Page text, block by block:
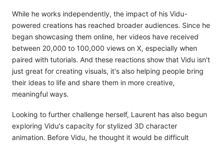
While he works independently, the impact of his Vidu-
powered creations has reached broader audiences. Since he
began showcasing them online, her videos have received
between 20,000 to 100,000 views on X, especially when
paired with tutorials. And these reactions show that Vidu isn't
just great for creating visuals, it's also helping people bring
their ideas to life and share them in more creative,
meaningful ways.
Looking to further challenge herself, Laurent has also begun
exploring Vidu's capacity for stylized 3D character
animation. Before Vidu, he thought it would be difficult